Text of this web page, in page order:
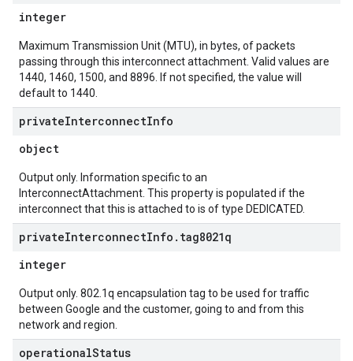
integer
Maximum Transmission Unit (MTU), in bytes, of packets
passing through this interconnect attachment. Valid values are
1440, 1460, 1500, and 8896. If not specified, the value will
default to 1440.
privateInterconnectInfo
object
Output only. Information specific to an
InterconnectAttachment. This property is populated if the
interconnect that this is attached to is of type DEDICATED.
privateInterconnectInfo . tag8021q
integer
Output only. 802.1q encapsulation tag to be used for traffic
between Google and the customer, going to and from this
network and region.
operationalStatus